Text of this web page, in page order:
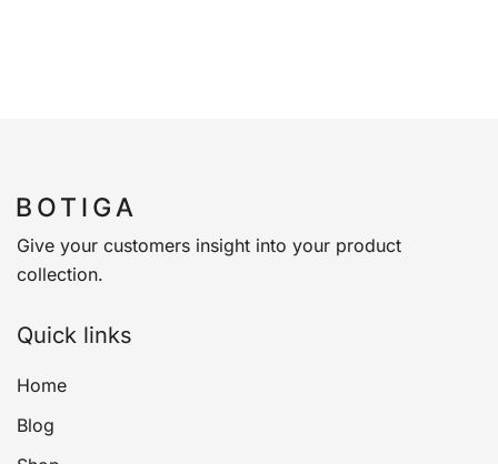
Give your customers insight into your product
collection.
Quick links
Home
Blog